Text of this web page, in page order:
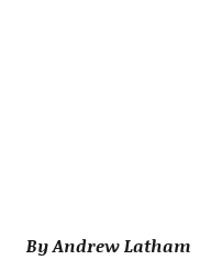
By Andrew Latham